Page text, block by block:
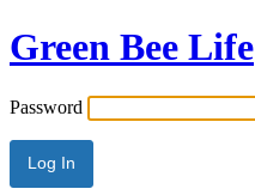
Green Bee Life
Password